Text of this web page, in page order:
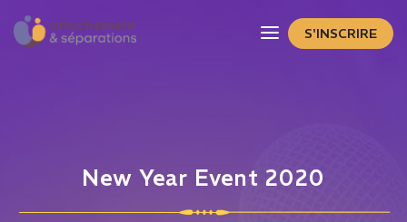
S'INSCRIRE
New Year Event 2020